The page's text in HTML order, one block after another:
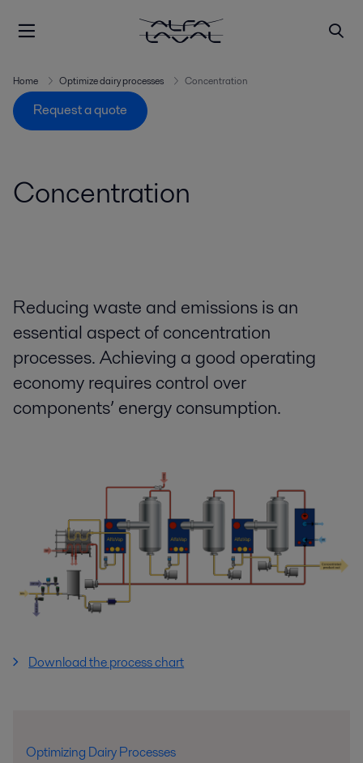
Home Optimize dairy processes Concentration
Request a quote
Concentration
Reducing waste and emissions is an
essential aspect of concentration
processes. Achieving a good operating
economy requires control over
components’ energy consumption.
Download the process chart
Optimizing Dairy Processes